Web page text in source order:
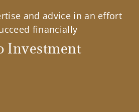
and advice in an effort
financially
Investment